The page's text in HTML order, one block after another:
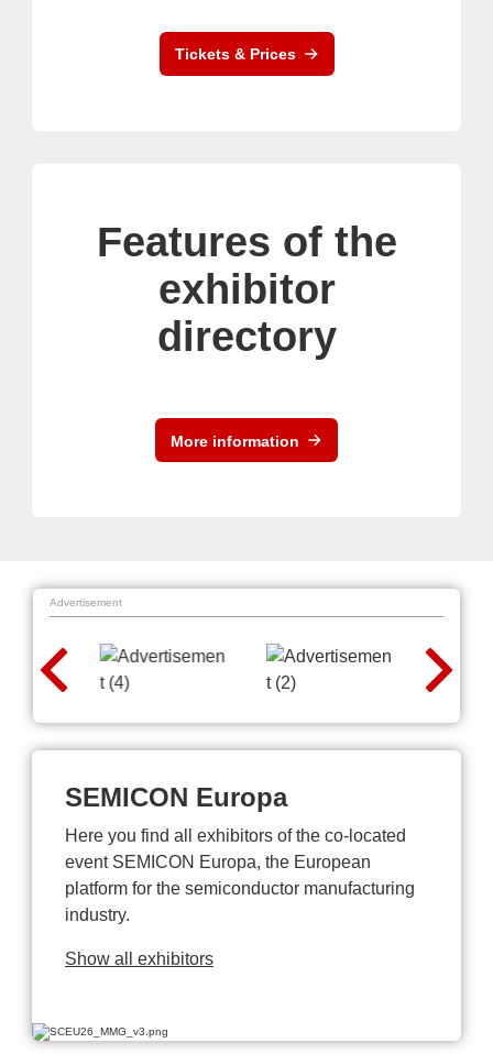
Tickets & Prices
Features of the
exhibitor
directory
More information
Advertisement
SEMICON Europa
Here you find all exhibitors of the co-located
event SEMICON Europa, the European
platform for the semiconductor manufacturing
industry.
Show all exhibitors